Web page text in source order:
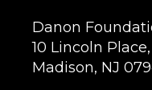
Danon
10 Lincoln
Madison, NJ